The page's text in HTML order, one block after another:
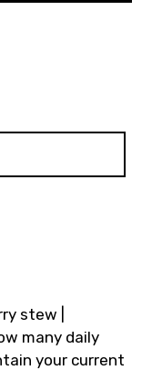
stew |
many daily
your current